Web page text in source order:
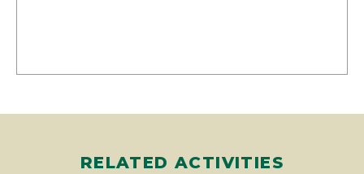
RELATED ACTIVITIES